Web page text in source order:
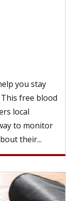
you stay
free blood
local
to monitor
their...